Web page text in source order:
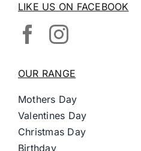
LIKE US ON FACEBOOK
OUR RANGE
Mothers Day
Valentines Day
Christmas Day
Birthday